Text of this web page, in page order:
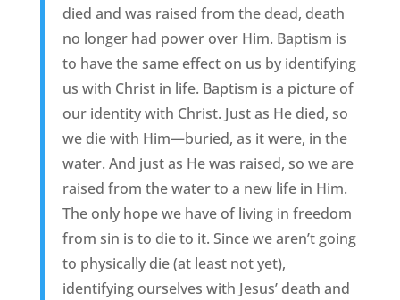
died and was raised from the dead, death
no longer had power over Him. Baptism is
to have the same effect on us by identifying
us with Christ in life. Baptism is a picture of
our identity with Christ. Just as He died, so
we die with Him—buried, as it were, in the
water. And just as He was raised, so we are
raised from the water to a new life in Him.
The only hope we have of living in freedom
from sin is to die to it. Since we aren’t going
to physically die (at least not yet),
identifying ourselves with Jesus’ death and